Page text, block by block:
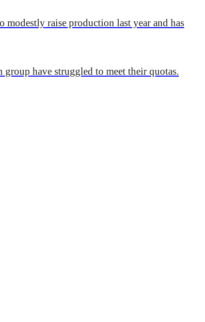
raise production last year and has
have struggled to meet their quotas.